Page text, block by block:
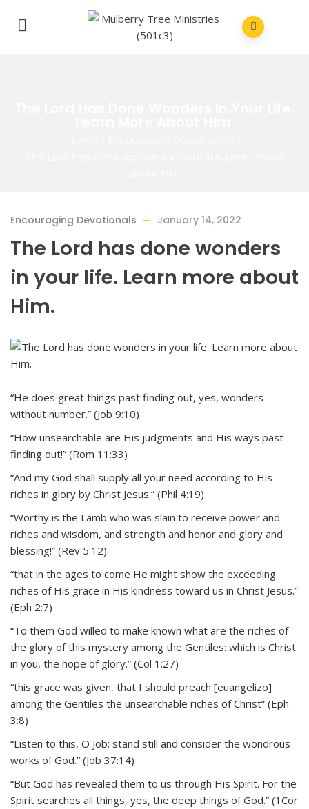
Encouraging Devotionals January 14, 2022
The Lord has done wonders
in your life. Learn more about
Him.
“He does great things past finding out, yes, wonders
without number.” (Job 9:10)
“How unsearchable are His judgments and His ways past
finding out!” (Rom 11:33)
“And my God shall supply all your need according to His
riches in glory by Christ Jesus.” (Phil 4:19)
“Worthy is the Lamb who was slain to receive power and
riches and wisdom, and strength and honor and glory and
blessing!” (Rev 5:12)
“that in the ages to come He might show the exceeding
riches of His grace in His kindness toward us in Christ Jesus.”
(Eph 2:7)
“To them God willed to make known what are the riches of
the glory of this mystery among the Gentiles: which is Christ
in you, the hope of glory.” (Col 1:27)
“this grace was given, that I should preach [euangelizo]
among the Gentiles the unsearchable riches of Christ” (Eph
3:8)
“Listen to this, O Job; stand still and consider the wondrous
works of God.” (Job 37:14)
“But God has revealed them to us through His Spirit. For the
Spirit searches all things, yes, the deep things of God.” (1Cor